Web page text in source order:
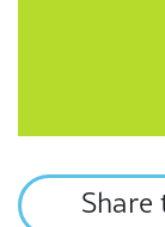
Share